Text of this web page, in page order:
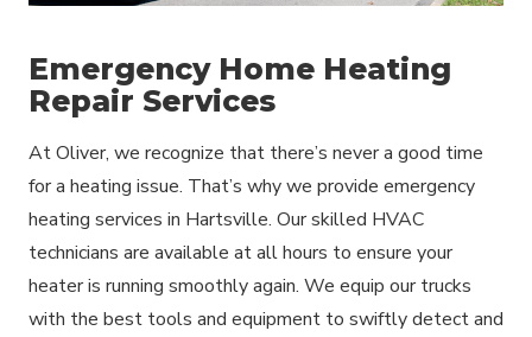
Emergency Home Heating
Repair Services
At Oliver, we recognize that there’s never a good time
for a heating issue. That’s why we provide emergency
heating services in Hartsville. Our skilled HVAC
technicians are available at all hours to ensure your
heater is running smoothly again. We equip our trucks
with the best tools and equipment to swiftly detect and